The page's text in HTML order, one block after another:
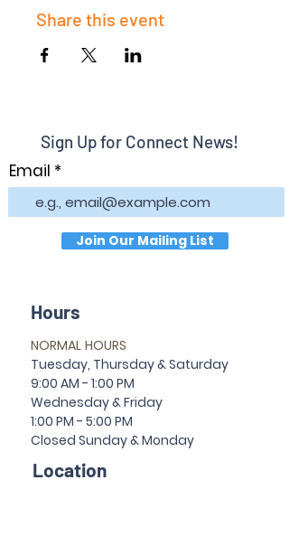
Share this event
Sign Up for Connect News!
Email
Join Our Mailing List
Hours
NORMAL HOURS
Tuesday, Thursday & Saturday
9:00 AM - 1:00 PM
Wednesday & Friday
1:00 PM - 5:00 PM
Closed Sunday & Monday
Location